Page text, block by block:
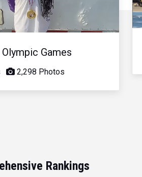
Video
Games
2,298 Photos
Rankings